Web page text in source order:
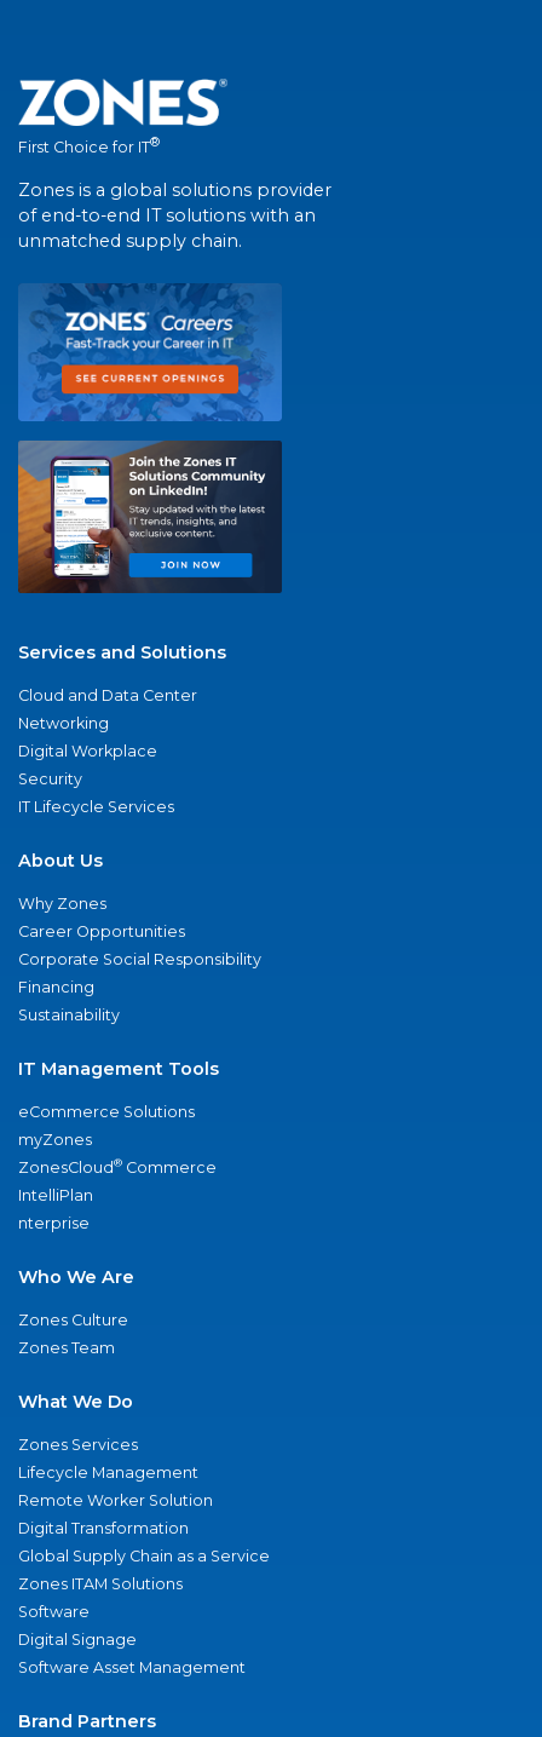
First Choice for IT®
Zones is a global solutions provider
of end-to-end IT solutions with an
unmatched supply chain.
Services and Solutions
Cloud and Data Center
Networking
Digital Workplace
Security
IT Lifecycle Services
About Us
Why Zones
Career Opportunities
Corporate Social Responsibility
Financing
Sustainability
IT Management Tools
eCommerce Solutions
myZones
ZonesCloud® Commerce
IntelliPlan
nterprise
Who We Are
Zones Culture
Zones Team
What We Do
Zones Services
Lifecycle Management
Remote Worker Solution
Digital Transformation
Global Supply Chain as a Service
Zones ITAM Solutions
Software
Digital Signage
Software Asset Management
Brand Partners